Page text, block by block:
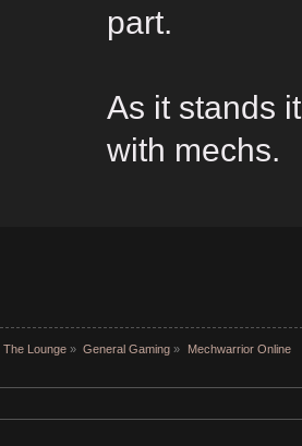
part.
As it stands
with mechs.
The Lounge» General Gaming » Mechwarrior Online